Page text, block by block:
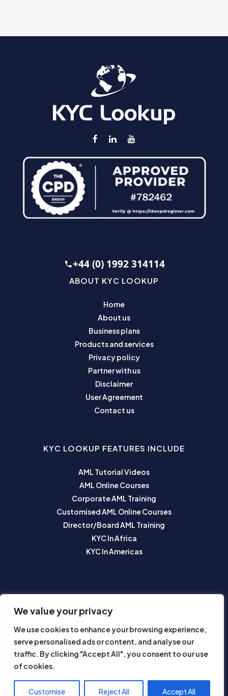
We value your privacy
We use cookies to enhance your browsing experience,
serve personalised ads or content, and analyse our
traffic. By clicking "Accept All", you consent to our use
of cookies.
Customise Reject All Accept All
+44 (0) 1992 314114
ABOUT KYC LOOKUP
Home
About us
Business plans
Products and services
Privacy policy
Partner with us
Disclaimer
User Agreement
Contact us
KYC LOOKUP FEATURES INCLUDE
AML Tutorial Videos
AML Online Courses
Corporate AML Training
Customised AML Online Courses
Director/Board AML Training
KYC In Africa
KYC In Americas
Subscribe